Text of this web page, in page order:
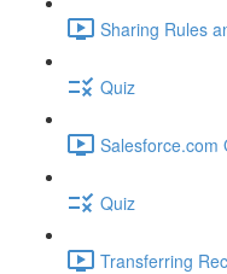
Sharing Rules
Quiz
Salesforce.com
Quiz
Transferring